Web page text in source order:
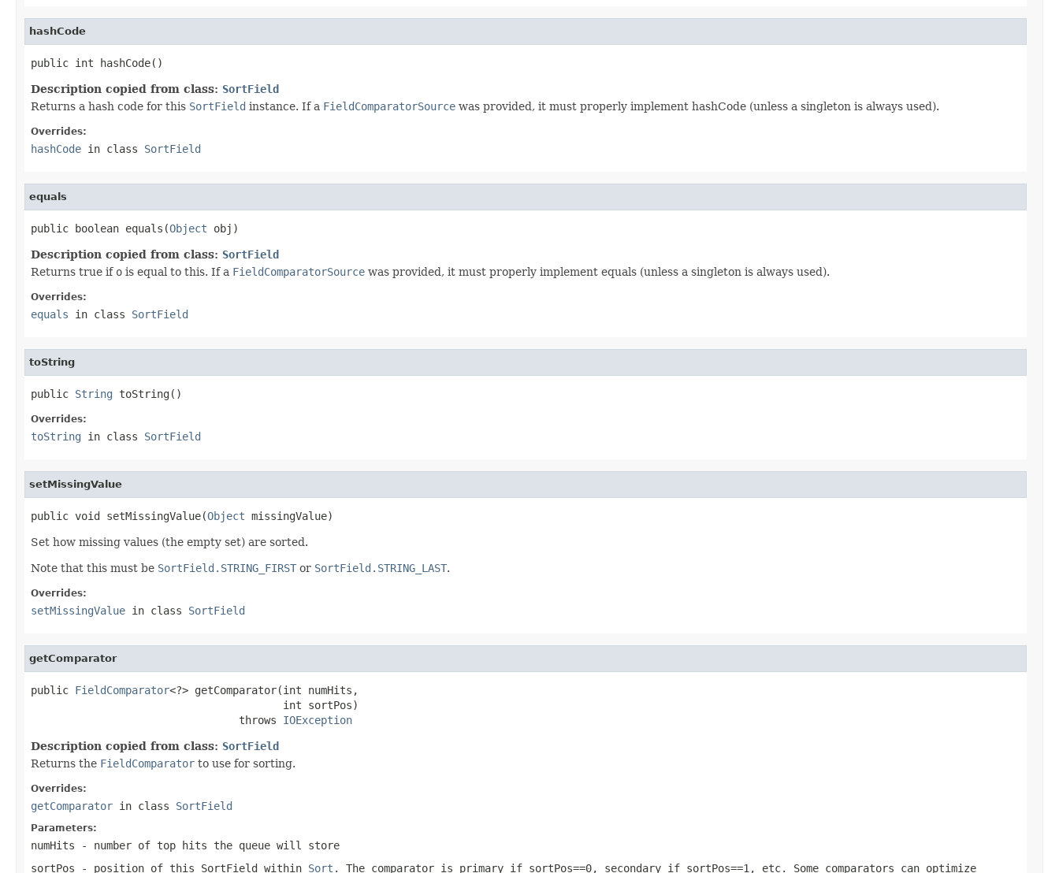
hashCode
public int hashCode()
Description copied from class: SortField
Returns a hash code for this SortField instance. If a FieldComparatorSource was provided, it must properly implement hashCode (unless a singleton is always used).
Overrides:
hashCode in class SortField
equals
public boolean equals(Object obj)
Description copied from class: SortField
Returns true if o is equal to this. If a FieldComparatorSource was provided, it must properly implement equals (unless a singleton is always used).
Overrides:
equals in class SortField
toString
public String toString()
Overrides:
toString in class SortField
setMissingValue
public void setMissingValue(Object missingValue)
Set how missing values (the empty set) are sorted.
Note that this must be SortField.STRING_FIRST or SortField.STRING_LAST.
Overrides:
setMissingValue in class SortField
getComparator
public FieldComparator<?> getComparator(int numHits,
                                        int sortPos)
                                 throws
IOException
Description copied from class: SortField
Returns the FieldComparator to use for sorting.
Overrides:
getComparator in class SortField
Parameters:
numHits - number of top hits the queue will store
sortPos - position of this SortField within Sort . The comparator is primary if sortPos==0, secondary if sortPos==1, etc. Some comparators can optimize